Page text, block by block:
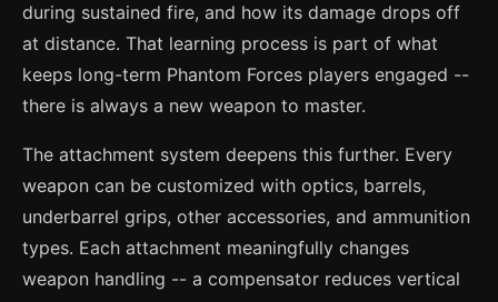
during sustained fire, and how its damage drops off
at distance. That learning process is part of what
keeps long-term Phantom Forces players engaged --
there is always a new weapon to master.
The attachment system deepens this further. Every
weapon can be customized with optics, barrels,
underbarrel grips, other accessories, and ammunition
types. Each attachment meaningfully changes
weapon handling -- a compensator reduces vertical